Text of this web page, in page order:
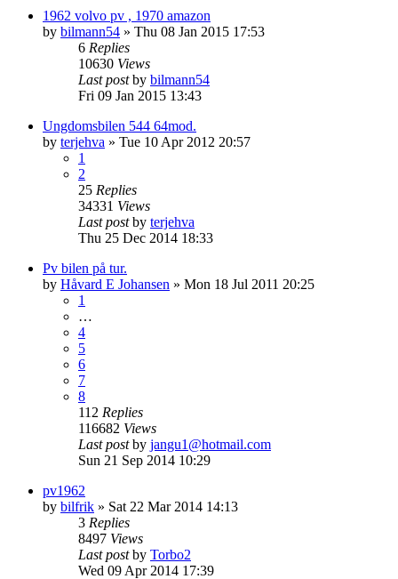
1962 volvo pv , 1970 amazon
by bilmann54 » Thu 08 Jan 2015 17:53
6 Replies
10630 Views
Last postby bilmann54
Fri 09 Jan 2015 13:43
Ungdomsbilen 544 64mod.
by terjehva » Tue 10 Apr 2012 20:57
1
2
25 Replies
34331 Views
Last postby terjehva
Thu 25 Dec 2014 18:33
Pv bilen på tur.
by Håvard E Johansen » Mon 18 Jul 2011 20:25
1
…
4
5
6
7
8
112 Replies
116682 Views
Last postby jangu1@hotmail.com
Sun 21 Sep 2014 10:29
pv1962
by bilfrik » Sat 22 Mar 2014 14:13
3 Replies
8497 Views
Last postby Torbo2
Wed 09 Apr 2014 17:39